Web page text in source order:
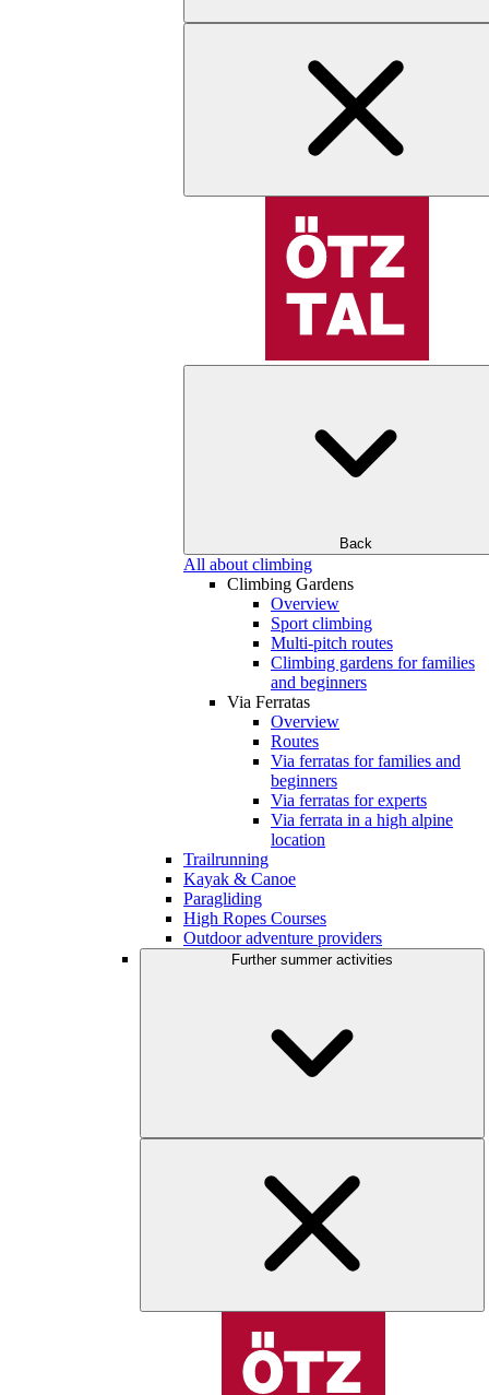
Back
All about climbing
Climbing Gardens
Overview
Sport climbing
Multi-pitch routes
Climbing gardens for families
and beginners
Via Ferratas
Overview
Routes
Via ferratas for families and
beginners
Via ferratas for experts
Via ferrata in a high alpine
location
Trailrunning
Kayak & Canoe
Paragliding
High Ropes Courses
Outdoor adventure providers
Further summer activities